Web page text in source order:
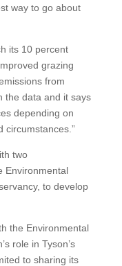
way to go about
its 10 percent
grazing
from
the data and it says
depending on
circumstances.”
two
Environmental
to develop
the Environmental
role in Tyson’s
to sharing its